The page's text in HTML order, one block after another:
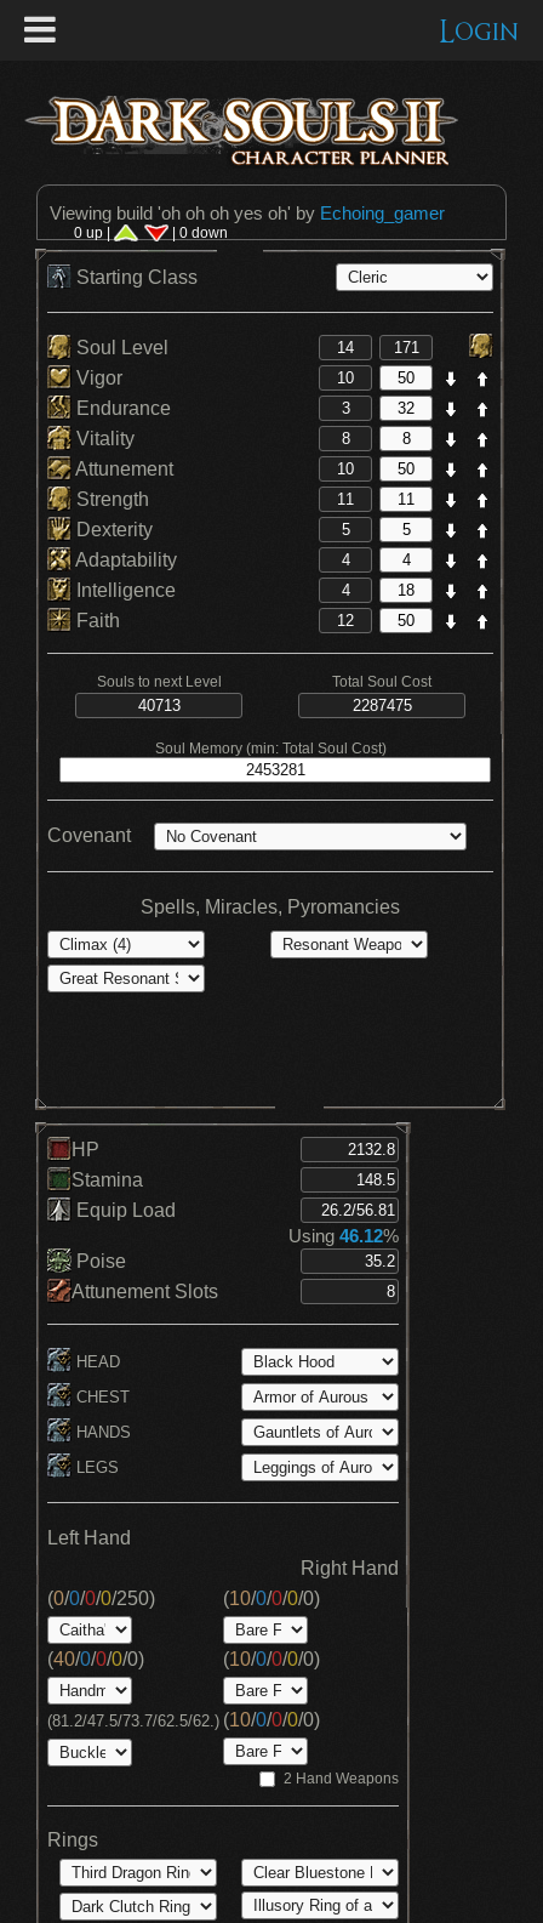
Login
Viewing build 'oh oh oh yes oh' by Echoing_gamer
0 up | | 0 down
Starting Class
Soul Level
Vigor
Endurance
Vitality
Attunement
Strength
Dexterity
Adaptability
Intelligence
Faith
Souls to next Level Total Soul Cost
Soul Memory (min: Total Soul Cost)
Covenant
Spells, Miracles, Pyromancies
HP
Stamina
Equip Load
Using 46.12%
Poise
Attunement Slots
HEAD
CHEST
HANDS
LEGS
Left Hand
Right Hand
(0/0/0/0/250)
(40/0/0/0/0)
(81.2/47.5/73.7/62.5/62.)
(10/0/0/0/0)
(10/0/0/0/0)
(10/0/0/0/0)
2 Hand Weapons
Rings